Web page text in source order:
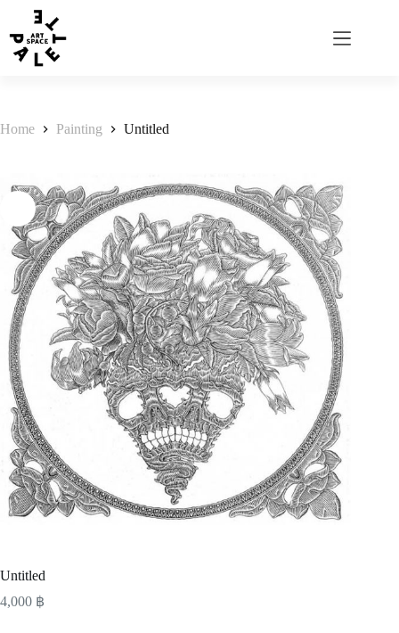
Home Painting Untitled
Untitled
4,000 ฿